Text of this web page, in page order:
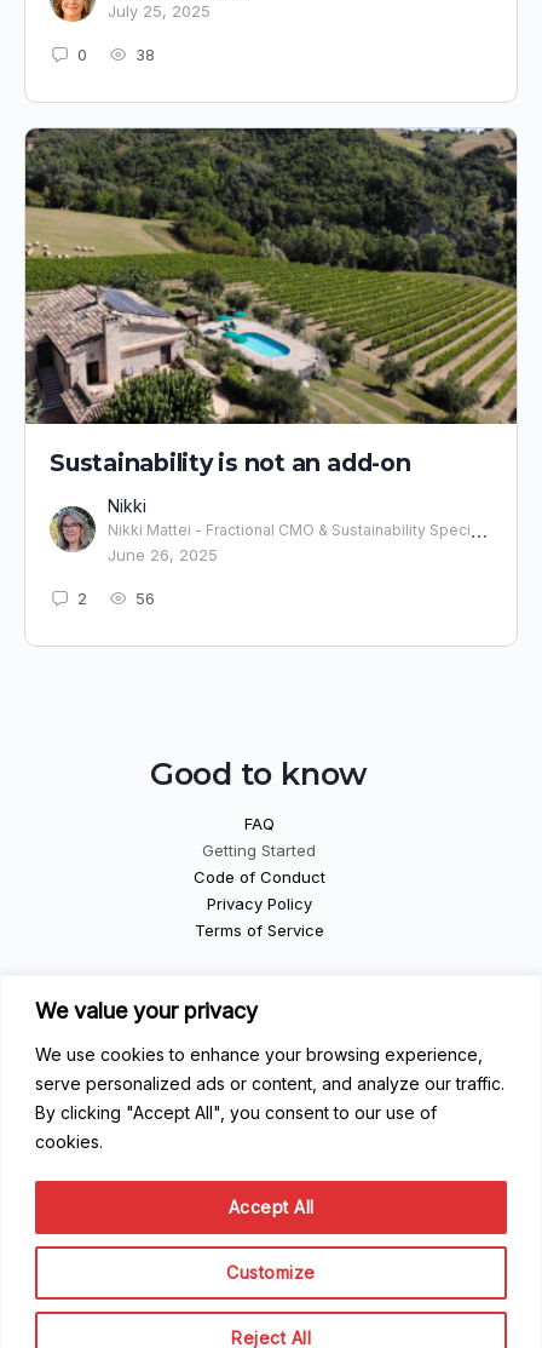
We value your privacy
We use cookies to enhance your browsing experience,
serve personalized ads or content, and analyze our traffic.
By clicking "Accept All", you consent to our use of
cookies.
Customize
Reject All
Accept All
July 25, 2025
0 38
Sustainability is not an add-on
Nikki
Nikki Mattei - Fractional CMO & Sustainability Specialist
June 26, 2025
2 56
Good to know
FAQ
Getting Started
Code of Conduct
Privacy Policy
Terms of Service
Contribute
Become a Contributor
Become a Speaker
Become a Sponsor
Scale Family
The team
© Scale Rentals Organization 2024